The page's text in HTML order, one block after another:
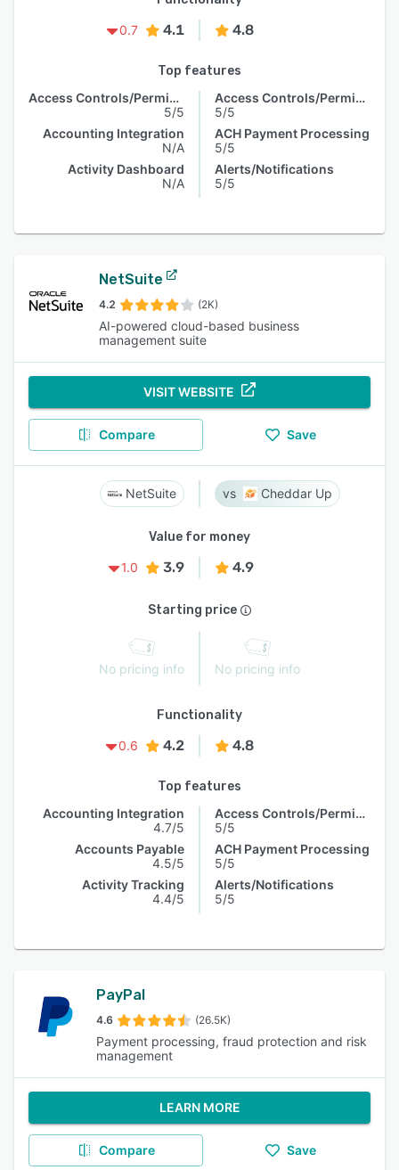
0.7
4.1 4.8
Top features
Access Controls/Permissions
5/5
Accounting Integration
N/A
Activity Dashboard
N/A
Access Controls/Permissions
5/5
ACH Payment Processing
5/5
Alerts/Notifications
5/5
NetSuite
4.2 (2K)
AI-powered cloud-based business
management suite
VISIT WEBSITE
Compare Save
NetSuite Cheddar Up
Value for money
1.0
3.9 4.9
Starting price
No pricing info No pricing info
Functionality
0.6
4.2 4.8
Top features
Accounting Integration
4.7/5
Accounts Payable
4.5/5
Activity Tracking
4.4/5
Access Controls/Permissions
5/5
ACH Payment Processing
5/5
Alerts/Notifications
5/5
PayPal
4.6 (26.5K)
Payment processing, fraud protection and risk
management
LEARN MORE
Compare Save